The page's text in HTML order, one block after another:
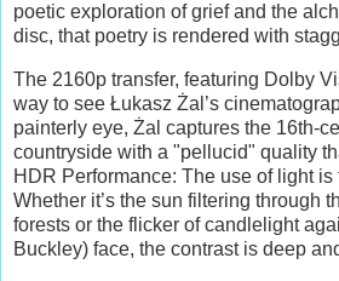
poetic exploration of grief and the
disc, that poetry is rendered with
The 2160p transfer, featuring Dolby
way to see Łukasz Żal’s
painterly eye, Żal captures the 16th-
countryside with a "pellucid" quality
HDR Performance: The use of light is
Whether it’s the sun filtering through
forests or the flicker of candlelight
Buckley) face, the contrast is deep